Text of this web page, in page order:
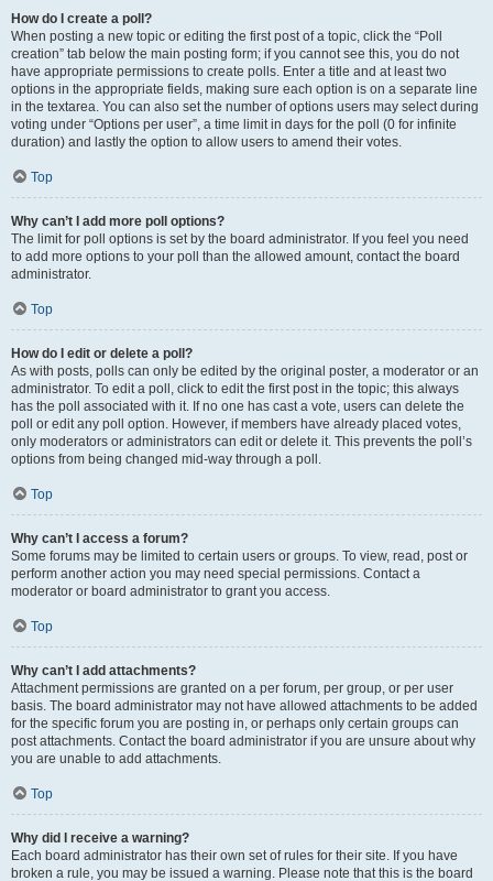
How do I create a poll?
When posting a new topic or editing the first post of a topic, click the “Poll
creation” tab below the main posting form; if you cannot see this, you do not
have appropriate permissions to create polls. Enter a title and at least two
options in the appropriate fields, making sure each option is on a separate line
in the textarea. You can also set the number of options users may select during
voting under “Options per user”, a time limit in days for the poll (0 for infinite
duration) and lastly the option to allow users to amend their votes.
Top
Why can’t I add more poll options?
The limit for poll options is set by the board administrator. If you feel you need
to add more options to your poll than the allowed amount, contact the board
administrator.
Top
How do I edit or delete a poll?
As with posts, polls can only be edited by the original poster, a moderator or an
administrator. To edit a poll, click to edit the first post in the topic; this always
has the poll associated with it. If no one has cast a vote, users can delete the
poll or edit any poll option. However, if members have already placed votes,
only moderators or administrators can edit or delete it. This prevents the poll’s
options from being changed mid-way through a poll.
Top
Why can’t I access a forum?
Some forums may be limited to certain users or groups. To view, read, post or
perform another action you may need special permissions. Contact a
moderator or board administrator to grant you access.
Top
Why can’t I add attachments?
Attachment permissions are granted on a per forum, per group, or per user
basis. The board administrator may not have allowed attachments to be added
for the specific forum you are posting in, or perhaps only certain groups can
post attachments. Contact the board administrator if you are unsure about why
you are unable to add attachments.
Top
Why did I receive a warning?
Each board administrator has their own set of rules for their site. If you have
broken a rule, you may be issued a warning. Please note that this is the board